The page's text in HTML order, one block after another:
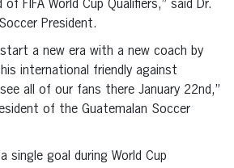
FIFA World Cup Qualifiers,” said Dr.
President.
start a new era with a new coach by
international friendly against
all of our fans there January 22nd,”
of the Guatemalan Soccer
single goal during World Cup